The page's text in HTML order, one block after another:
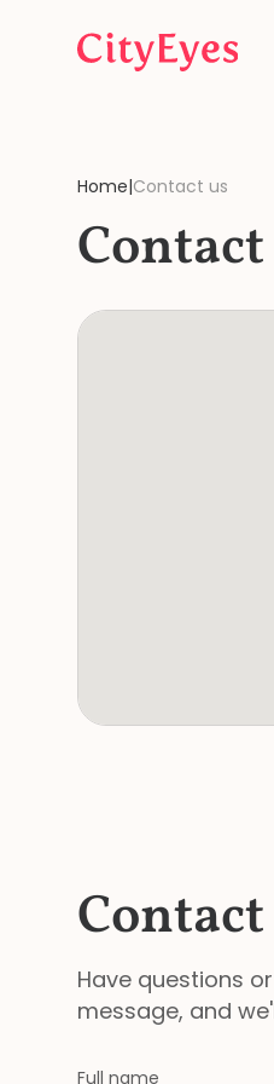
Home|Contact us
Contact
Have questions
message, and
Full name